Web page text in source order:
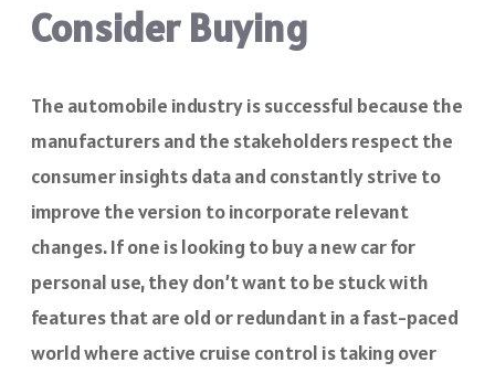
Consider Buying
The automobile industry is successful because the
manufacturers and the stakeholders respect the
consumer insights data and constantly strive to
improve the version to incorporate relevant
changes. If one is looking to buy a new car for
personal use, they don’t want to be stuck with
features that are old or redundant in a fast-paced
world where active cruise control is taking over